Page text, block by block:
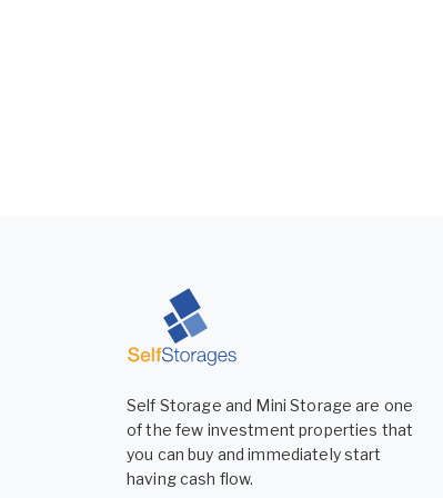
Self Storage and Mini Storage are one
of the few investment properties that
you can buy and immediately start
having cash flow.